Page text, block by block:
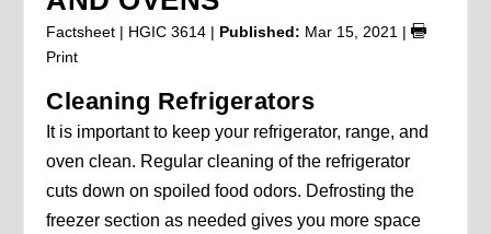
Factsheet | HGIC 3614 | Published: Mar 15, 2021 |
Print
Cleaning Refrigerators
It is important to keep your refrigerator, range, and
oven clean. Regular cleaning of the refrigerator
cuts down on spoiled food odors. Defrosting the
freezer section as needed gives you more space